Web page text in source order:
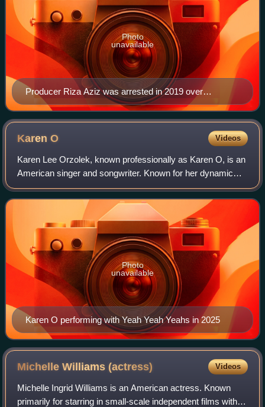
Producer Riza Aziz was arrested in 2019 over
allegation that financing was connected to the
1Malaysia Development Berhad scandal in which his
stepfather Najib Razak, former Prime Minister of
Photo
unavailable
KarenO Videos
Karen Lee Orzolek, known professionally as Karen O, is an
American singer and songwriter. Known for her dynamic
performances and distinctive vocals, she was a key figure
in the 2000s garage rock and p
Karen O performing with Yeah Yeah Yeahs in 2025
Photo
unavailable
Michelle Williams(actress) Videos
Michelle Ingrid Williams is an American actress. Known
primarily for starring in small-scale independent films with